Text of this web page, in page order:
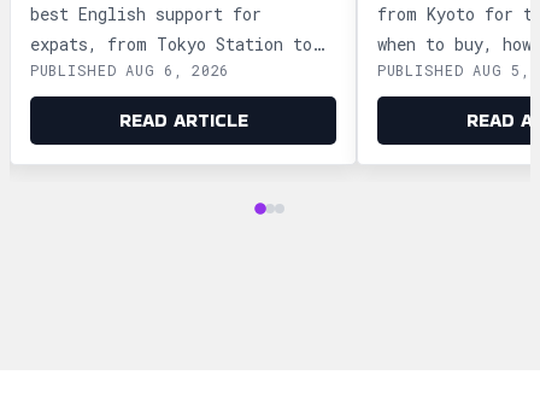
best English support for
expats, from Tokyo Station to
Ginza and Shinjuku, plus
shopping tips and dietary
advice.
PUBLISHED AUG 6, 2026
READ ARTICLE
from Kyoto for
when to buy,
storage, and
security safely.
PUBLISHED AUG 5,
READ